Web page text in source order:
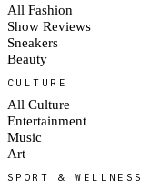
All Fashion
Show Reviews
Sneakers
Beauty
CULTURE
All Culture
Entertainment
Music
Art
SPORT & WELLNESS